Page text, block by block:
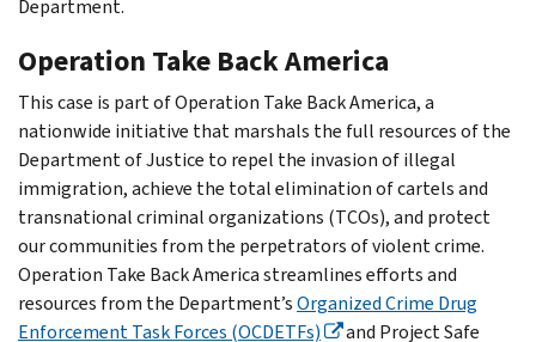
Department.
Operation Take Back America
This case is part of Operation Take Back America, a
nationwide initiative that marshals the full resources of the
Department of Justice to repel the invasion of illegal
immigration, achieve the total elimination of cartels and
transnational criminal organizations (TCOs), and protect
our communities from the perpetrators of violent crime.
Operation Take Back America streamlines efforts and
resources from the Department’sOrganized Crime Drug
Enforcement Task Forces (OCDETFs)
and Project Safe